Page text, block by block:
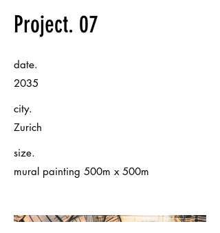
Project. 07
date.
2035
city.
Zurich
size.
mural painting 500m x 500m